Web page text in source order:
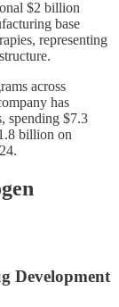
$2 billion
base
representing
across
has
spending $7.3
billion on
Development